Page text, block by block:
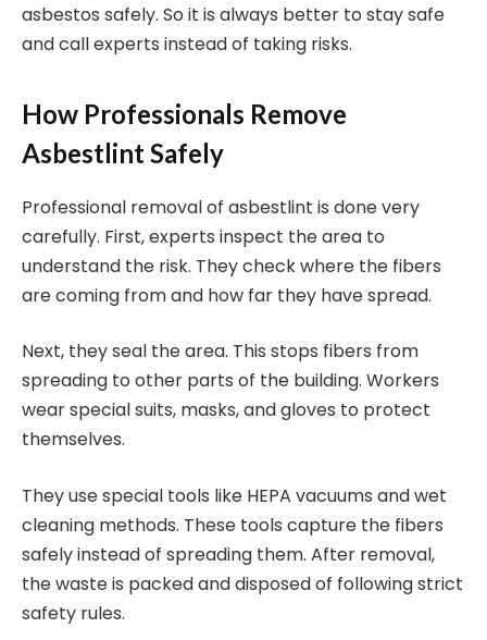
asbestos safely. So it is always better to stay safe
and call experts instead of taking risks.
How Professionals Remove
Asbestlint Safely
Professional removal of asbestlint is done very
carefully. First, experts inspect the area to
understand the risk. They check where the fibers
are coming from and how far they have spread.
Next, they seal the area. This stops fibers from
spreading to other parts of the building. Workers
wear special suits, masks, and gloves to protect
themselves.
They use special tools like HEPA vacuums and wet
cleaning methods. These tools capture the fibers
safely instead of spreading them. After removal,
the waste is packed and disposed of following strict
safety rules.